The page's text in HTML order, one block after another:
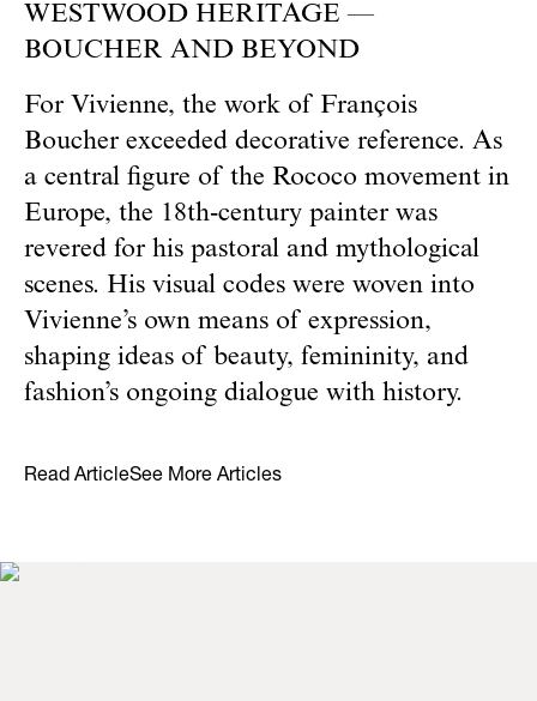
WESTWOOD HERITAGE —
BOUCHER AND BEYOND
For Vivienne, the work of François
Boucher exceeded decorative reference. As
a central figure of the Rococo movement in
Europe, the 18th-century painter was
revered for his pastoral and mythological
scenes. His visual codes were woven into
Vivienne’s own means of expression,
shaping ideas of beauty, femininity, and
fashion’s ongoing dialogue with history.
Read ArticleSee More Articles